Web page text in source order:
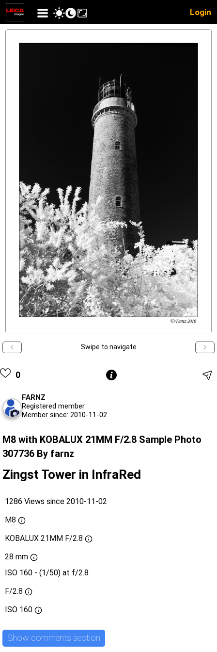
Login
Swipe to navigate
0
FARNZ
Registered member
Member since: 2010-11-02
M8 with KOBALUX 21MM F/2.8 Sample Photo
307736 By farnz
Zingst Tower in InfraRed
1286 Views since 2010-11-02
M8
KOBALUX 21MM F/2.8
28 mm
ISO 160 - (1/50) at f/2.8
F/2.8
ISO 160
Show comments section